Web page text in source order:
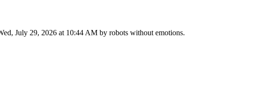
July 29, 2026 at 10:44 AM by robots without emotions.